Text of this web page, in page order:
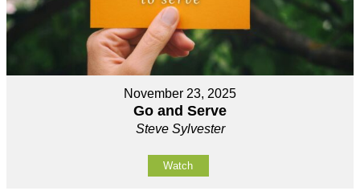
November 23, 2025
Go and Serve
Steve Sylvester
Watch